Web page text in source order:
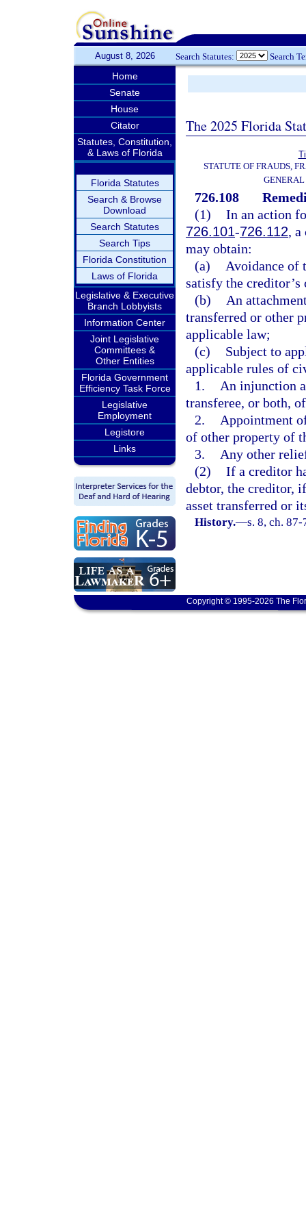
August 8, 2026 Search Statutes: Search
Home
Senate
House
Citator
Statutes, Constitution,
& Laws of Florida
Florida Statutes
Search & Browse
Download
Search Statutes
Search Tips
Florida Constitution
Laws of Florida
Legislative & Executive
Branch Lobbyists
Information Center
Joint Legislative
Committees &
Other Entities
Florida Government
Efficiency Task Force
Legislative
Employment
Legistore
Links
The 2025 Florida
STATUTE OF FRAUDS,
GENERAL
726.108
(1) In an action
726.101-726.112,
may obtain:
(a)
Avoidance of
satisfy the creditor’s
(b)
An
transferred or other
applicable law;
(c)
Subject to
applicable rules of
1.
An injunction
transferee, or both,
2.
Appointment
of other property of
3.
Any other
(2) If a creditor
debtor, the creditor,
asset transferred or
History.—s. 8, ch. 87-
Copyright © 1995-2026 The